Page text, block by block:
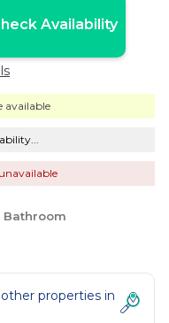
Availability
available
Bathroom
properties in